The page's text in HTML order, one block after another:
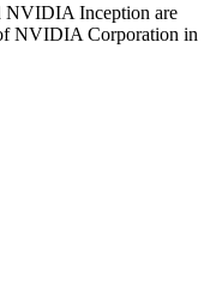
Inception are
NVIDIA Corporation in